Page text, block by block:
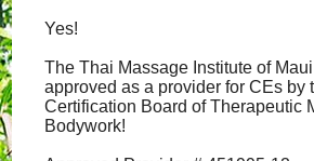
Yes!
The Thai Massage Institute of
approved as a provider for CEs by
Certification Board of Therapeutic
Bodywork!